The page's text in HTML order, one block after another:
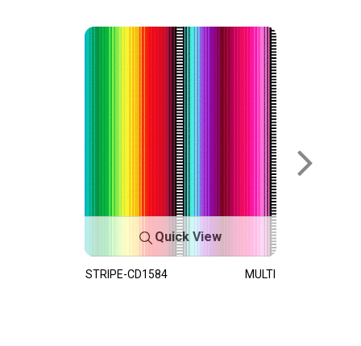
Quick View
STRIPE-CD1584 MULTI